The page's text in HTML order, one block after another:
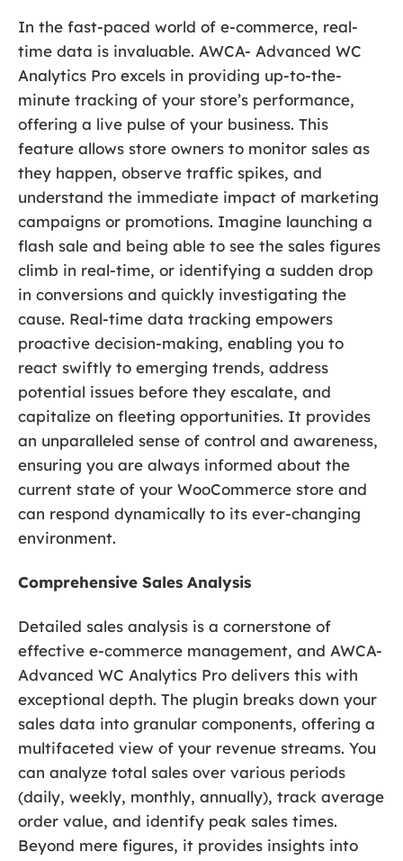
In the fast-paced world of e-commerce, real-
time data is invaluable. AWCA- Advanced WC
Analytics Pro excels in providing up-to-the-
minute tracking of your store’s performance,
offering a live pulse of your business. This
feature allows store owners to monitor sales as
they happen, observe traffic spikes, and
understand the immediate impact of marketing
campaigns or promotions. Imagine launching a
flash sale and being able to see the sales figures
climb in real-time, or identifying a sudden drop
in conversions and quickly investigating the
cause. Real-time data tracking empowers
proactive decision-making, enabling you to
react swiftly to emerging trends, address
potential issues before they escalate, and
capitalize on fleeting opportunities. It provides
an unparalleled sense of control and awareness,
ensuring you are always informed about the
current state of your WooCommerce store and
can respond dynamically to its ever-changing
environment.
Comprehensive Sales Analysis
Detailed sales analysis is a cornerstone of
effective e-commerce management, and AWCA-
Advanced WC Analytics Pro delivers this with
exceptional depth. The plugin breaks down your
sales data into granular components, offering a
multifaceted view of your revenue streams. You
can analyze total sales over various periods
(daily, weekly, monthly, annually), track average
order value, and identify peak sales times.
Beyond mere figures, it provides insights into